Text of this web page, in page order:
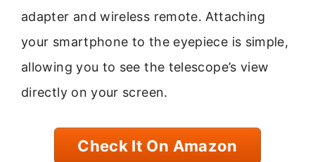
adapter and wireless remote. Attaching
your smartphone to the eyepiece is simple,
allowing you to see the telescope’s view
directly on your screen.
Check It On Amazon